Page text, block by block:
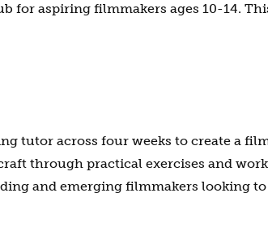
for aspiring filmmakers ages 10-14.
tutor across four weeks to create a
through practical exercises and
and emerging filmmakers looking to